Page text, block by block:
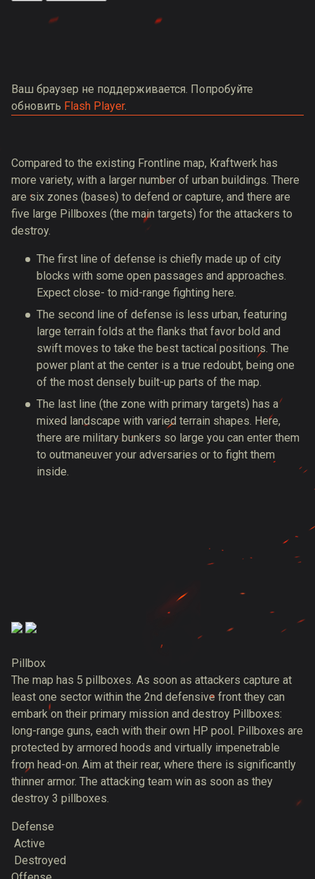
Ваш браузер не поддерживается. Попробуйте
обновить Flash Player.
Compared to the existing Frontline map, Kraftwerk has
more variety, with a larger number of urban buildings. There
are six zones (bases) to defend or capture, and there are
five large Pillboxes (the main targets) for the attackers to
destroy.
The first line of defense is chiefly made up of city
blocks with some open passages and approaches.
Expect close- to mid-range fighting here.
The second line of defense is less urban, featuring
large terrain folds at the flanks that favor bold and
swift moves to take the best tactical positions. The
power plant at the center is a true redoubt, being one
of the most densely built-up parts of the map.
The last line (the zone with primary targets) has a
mixed landscape with varied terrain shapes. Here,
there are military bunkers so large you can enter them
to outmaneuver your adversaries or to fight them
inside.
Pillbox
The map has 5 pillboxes. As soon as attackers capture at
least one sector within the 2nd defensive front they can
embark on their primary mission and destroy Pillboxes:
long-range guns, each with their own HP pool. Pillboxes are
protected by armored hoods and virtually impenetrable
from head-on. Aim at their rear, where there is significantly
thinner armor. The attacking team win as soon as they
destroy 3 pillboxes.
Defense
Active
Destroyed